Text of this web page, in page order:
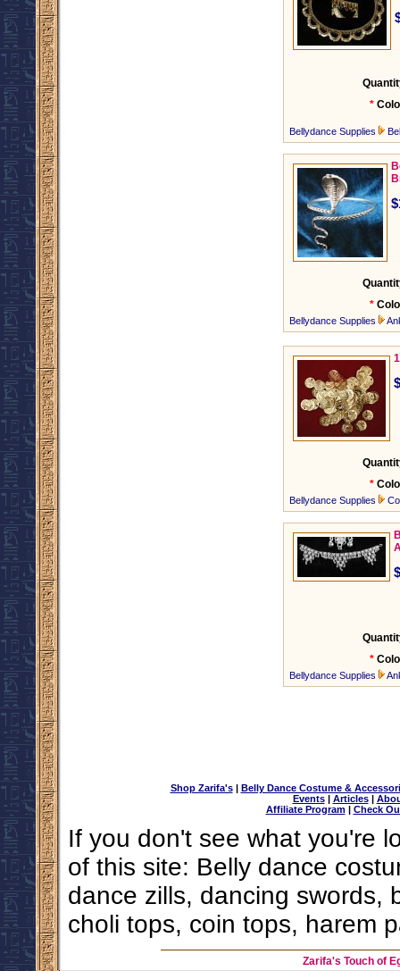
*
Bellydance Supplies
*
Bellydance Supplies
*
Bellydance Supplies
*
Bellydance Supplies
Shop Zarifa's| Belly Dance Costume &
Events| Articles|
Affiliate Program| Check
If you don't see what you're
of this site: Belly dance
dance zills, dancing swords,
choli tops, coin tops, harem
Zarifa's Touch of